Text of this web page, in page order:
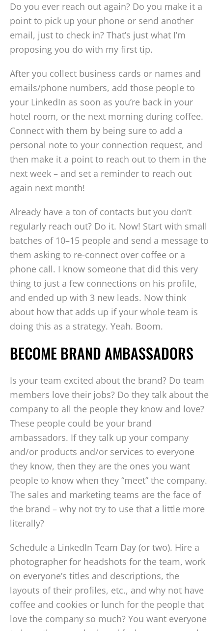
Do you ever reach out again? Do you make it a
point to pick up your phone or send another
email, just to check in? That’s just what I’m
proposing you do with my first tip.
After you collect business cards or names and
emails/phone numbers, add those people to
your LinkedIn as soon as you’re back in your
hotel room, or the next morning during coffee.
Connect with them by being sure to add a
personal note to your connection request, and
then make it a point to reach out to them in the
next week – and set a reminder to reach out
again next month!
Already have a ton of contacts but you don’t
regularly reach out? Do it. Now! Start with small
batches of 10–15 people and send a message to
them asking to re-connect over coffee or a
phone call. I know someone that did this very
thing to just a few connections on his profile,
and ended up with 3 new leads. Now think
about how that adds up if your whole team is
doing this as a strategy. Yeah. Boom.
BECOME BRAND AMBASSADORS
Is your team excited about the brand? Do team
members love their jobs? Do they talk about the
company to all the people they know and love?
These people could be your brand
ambassadors. If they talk up your company
and/or products and/or services to everyone
they know, then they are the ones you want
people to know when they “meet” the company.
The sales and marketing teams are the face of
the brand – why not try to use that a little more
literally?
Schedule a LinkedIn Team Day (or two). Hire a
photographer for headshots for the team, work
on everyone’s titles and descriptions, the
layouts of their profiles, etc., and why not have
coffee and cookies or lunch for the people that
love the company so much? You want everyone